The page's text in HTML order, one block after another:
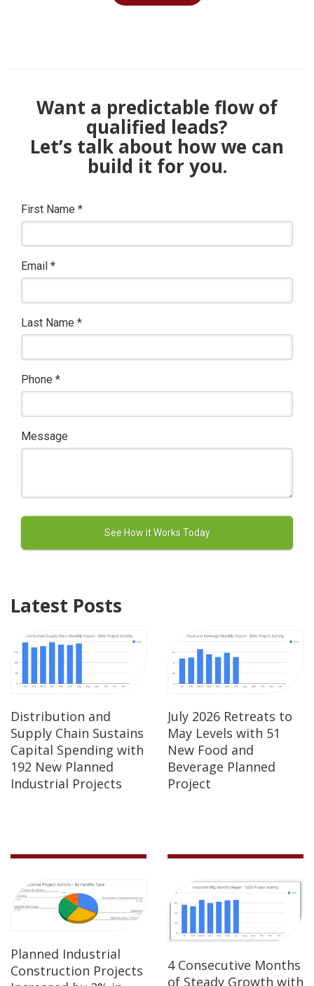
Want a predictable flow of
qualified leads?
Let’s talk about how we can
build it for you.
First Name *
Email *
Last Name *
Phone *
Message
Latest Posts
Distribution and
Supply Chain Sustains
Capital Spending with
192 New Planned
Industrial Projects
July 2026 Retreats to
May Levels with 51
New Food and
Beverage Planned
Project
Planned Industrial
Construction Projects
4 Consecutive Months
of Steady Growth with